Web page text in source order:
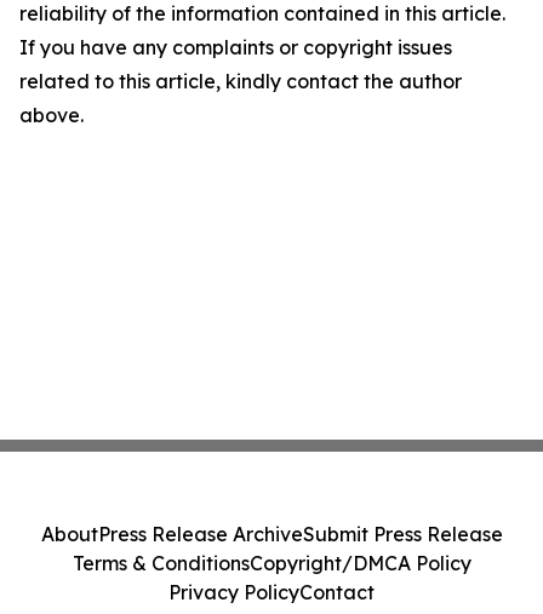
reliability of the information contained in this article.
If you have any complaints or copyright issues
related to this article, kindly contact the author
above.
AboutPress Release ArchiveSubmit Press Release
Terms & ConditionsCopyright/DMCA Policy
Privacy PolicyContact